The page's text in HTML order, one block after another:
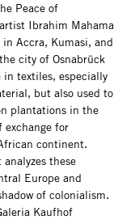
Peace of
Ibrahim Mahama
Accra, Kumasi, and
city of Osnabrück
textiles, especially
but also used to
plantations in the
exchange for
continent.
these
Europe and
of colonialism.
Kaufhof